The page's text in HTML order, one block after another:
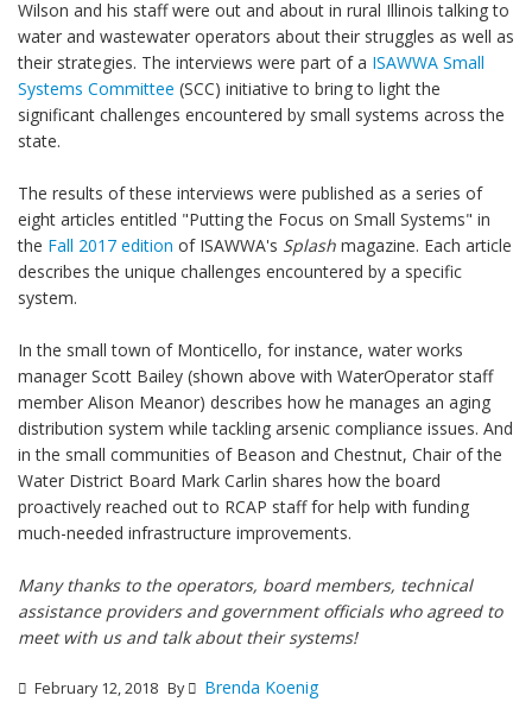
Wilson and his staff were out and about in rural Illinois talking to
water and wastewater operators about their struggles as well as
their strategies. The interviews were part of a ISAWWA Small
Systems Committee (SCC) initiative to bring to light the
significant challenges encountered by small systems across the
state.
The results of these interviews were published as a series of
eight articles entitled "Putting the Focus on Small Systems" in
the Fall 2017 edition of ISAWWA's Splash magazine. Each article
describes the unique challenges encountered by a specific
system.
In the small town of Monticello, for instance, water works
manager Scott Bailey (shown above with WaterOperator staff
member Alison Meanor) describes how he manages an aging
distribution system while tackling arsenic compliance issues. And
in the small communities of Beason and Chestnut, Chair of the
Water District Board Mark Carlin shares how the board
proactively reached out to RCAP staff for help with funding
much-needed infrastructure improvements.
Many thanks to the operators, board members, technical
assistance providers and government officials who agreed to
meet with us and talk about their systems!
February 12, 2018 By
Brenda Koenig